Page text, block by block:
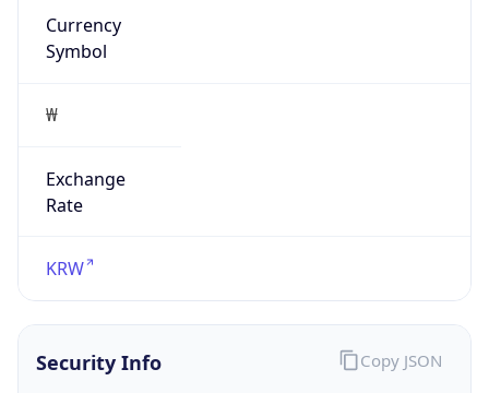
Currency
Symbol
₩
Exchange
Rate
KRW
Security Info Copy JSON